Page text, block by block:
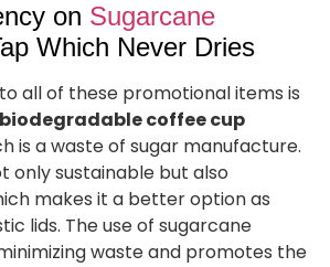
on Sugarcane
Which Never Dries
all of these promotional items is
biodegradable coffee cup
is a waste of sugar manufacture.
only sustainable but also
makes it a better option as
lids. The use of sugarcane
waste and promotes the